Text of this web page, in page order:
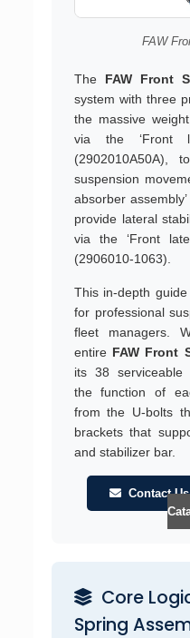
FAW
The FAW Front
system with three
the massive
via the ‘Front
(2902010A50A),
suspension
absorber
provide lateral
via the ‘Front
(2906010-1063).
This in-depth
for professional
fleet managers.
entire FAW Front
its 38 serviceable
the function of
from the U-bolts
brackets that
and stabilizer bar.
Contact
Core
Spring